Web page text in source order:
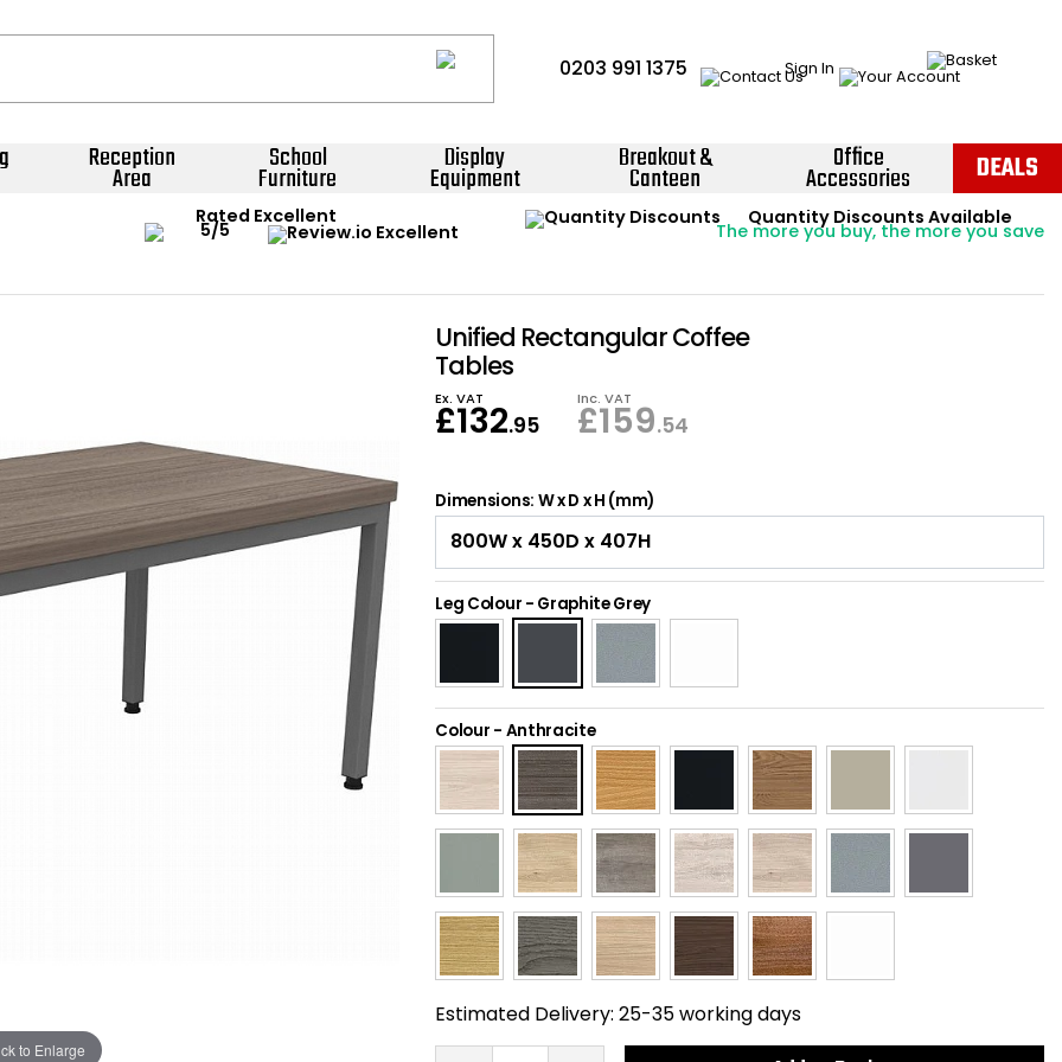
0203 991 1375 Sign In
Reception
Area
School
Furniture
Display
Equipment
Breakout &
Canteen
Office
Accessories DEALS
Rated Excellent Instant Credit Accounts Available
Easy application - Click Here ›
Quantity Discounts Available
The more you buy, the more you save
Price BEATPromise
to Enlarge
Unified Rectangular Coffee
Tables
Ex. VAT
£132.95
Inc. VAT
£159.54
Dimensions: W x D x H (mm)
Leg Colour - Graphite Grey
Colour - Anthracite
Estimated Delivery: 25-35 working days